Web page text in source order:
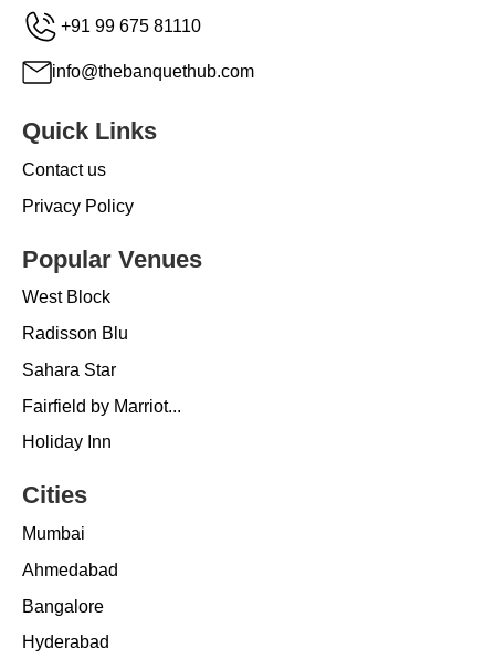
+91 99 675 81110
info@thebanquethub.com
Quick Links
Contact us
Privacy Policy
Popular Venues
West Block
Radisson Blu
Sahara Star
Fairfield by Marriot...
Holiday Inn
Cities
Mumbai
Ahmedabad
Bangalore
Hyderabad